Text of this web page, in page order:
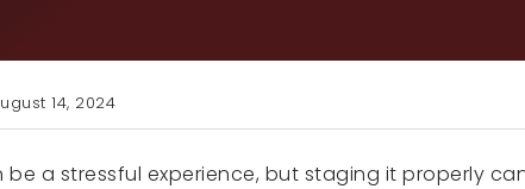
14, 2024
be a stressful experience, but staging it properly